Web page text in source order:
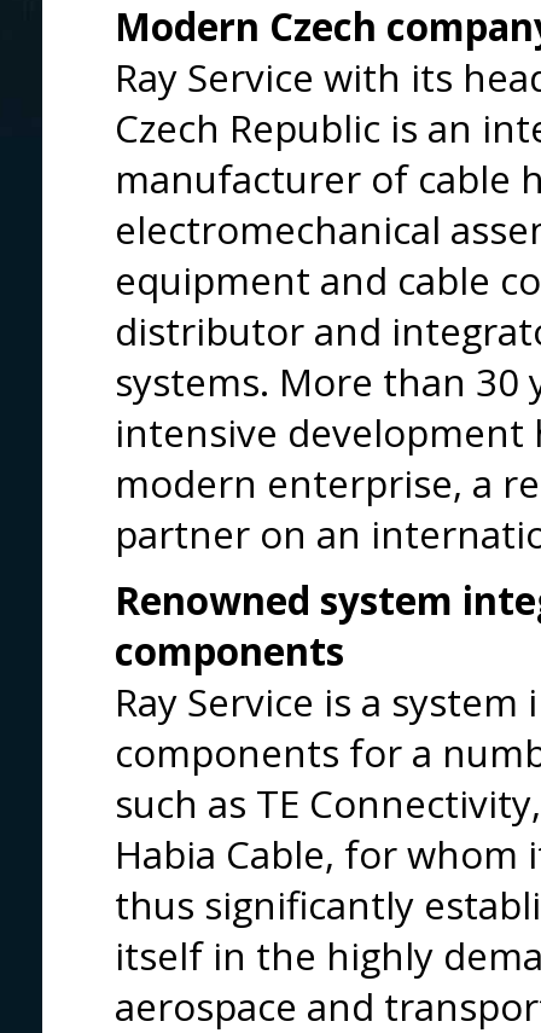
Modern Czech
Ray Service with its
Czech Republic is an
manufacturer of cable
electromechanical
equipment and cable
distributor and
systems. More than 30
intensive development
modern enterprise, a
partner on an
Renowned system
components
Ray Service is a
components for a
such as TE
Habia Cable, for whom
thus significantly
itself in the highly
aerospace and